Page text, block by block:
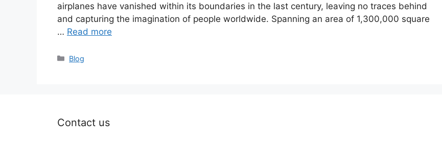
airplanes have vanished within its boundaries in the last century, leaving no traces behind
and capturing the imagination of people worldwide. Spanning an area of 1,300,000 square
… Read more
Categories
Blog
Contact us